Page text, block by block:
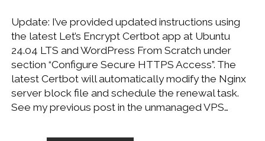
Update: I’ve provided updated instructions using
the latest Let’s Encrypt Certbot app at Ubuntu
24.04 LTS and WordPress From Scratch under
section “Configure Secure HTTPS Access”. The
latest Certbot will automatically modify the Nginx
server block file and schedule the renewal task.
See my previous post in the unmanaged VPS…